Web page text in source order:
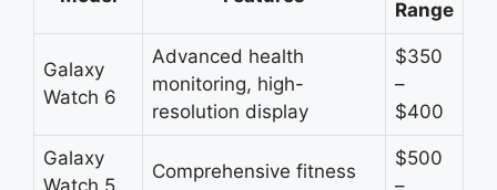
Range
Galaxy
Watch 6
Advanced health
monitoring, high-
resolution display
$350
–
$400
Galaxy
Watch 5
Comprehensive fitness
$500
–